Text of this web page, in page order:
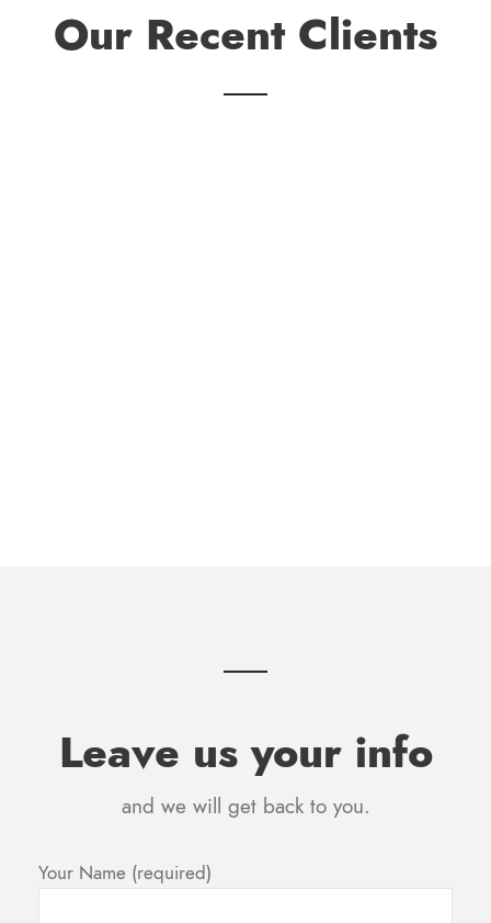
Our Recent Clients
Leave us your info
and we will get back to you.
Your Name (required)